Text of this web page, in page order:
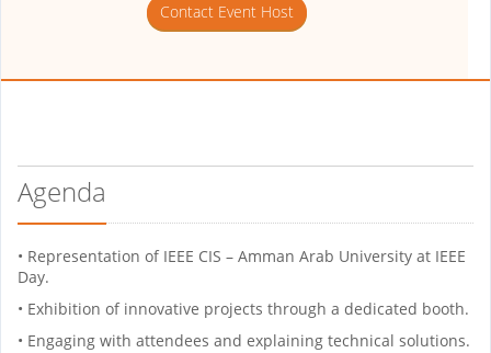
Contact Event Host
Agenda
• Representation of IEEE CIS – Amman Arab University at IEEE
Day.
• Exhibition of innovative projects through a dedicated booth.
• Engaging with attendees and explaining technical solutions.